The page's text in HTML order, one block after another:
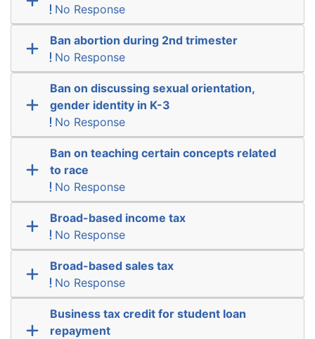
No Response
Ban abortion during 2nd trimester
No Response
Ban on discussing sexual orientation,
gender identity in K-3
No Response
Ban on teaching certain concepts related
to race
No Response
Broad-based income tax
No Response
Broad-based sales tax
No Response
Business tax credit for student loan
repayment